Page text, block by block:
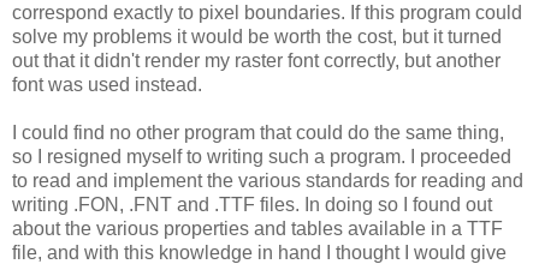
correspond exactly to pixel boundaries. If this program could
solve my problems it would be worth the cost, but it turned
out that it didn't render my raster font correctly, but another
font was used instead.
I could find no other program that could do the same thing,
so I resigned myself to writing such a program. I proceeded
to read and implement the various standards for reading and
writing .FON, .FNT and .TTF files. In doing so I found out
about the various properties and tables available in a TTF
file, and with this knowledge in hand I thought I would give